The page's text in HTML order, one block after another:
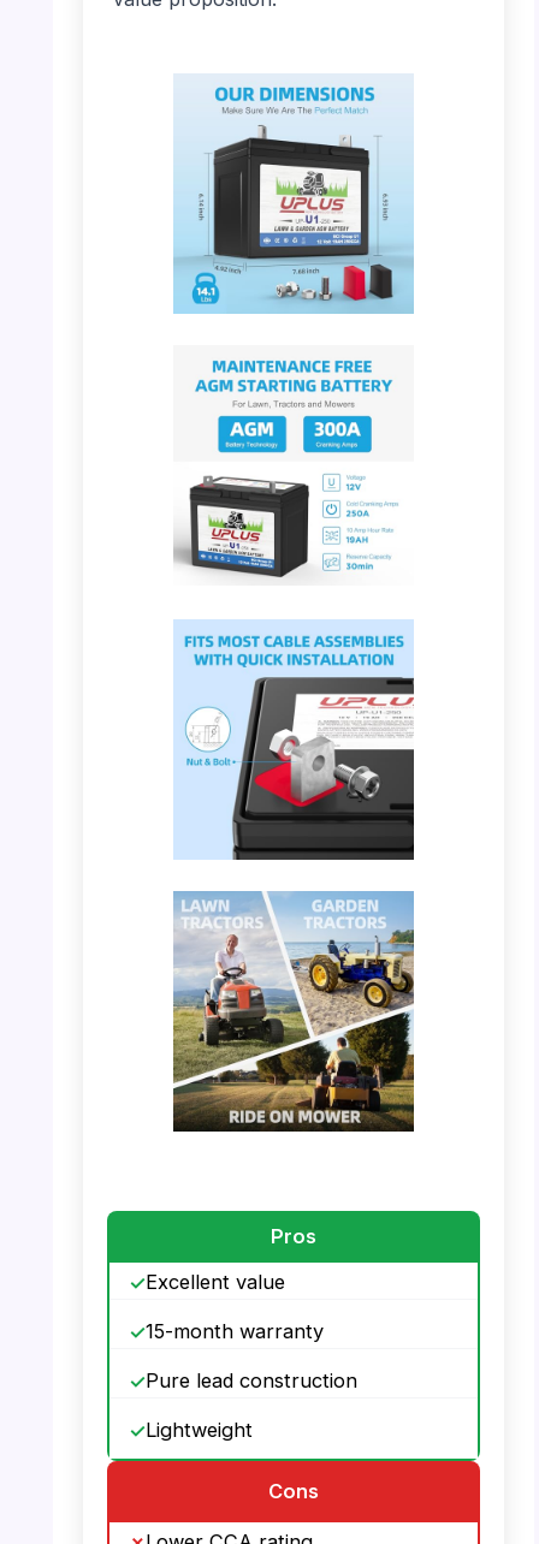
PHOTO: UPLUS U1 – Battery Dimensions
PHOTO: UPLUS U1 – Maintenance Free
PHOTO: UPLUS U1 – Cable Assemblies
Pros
Excellent value
15-month warranty
Pure lead construction
Lightweight
Cons